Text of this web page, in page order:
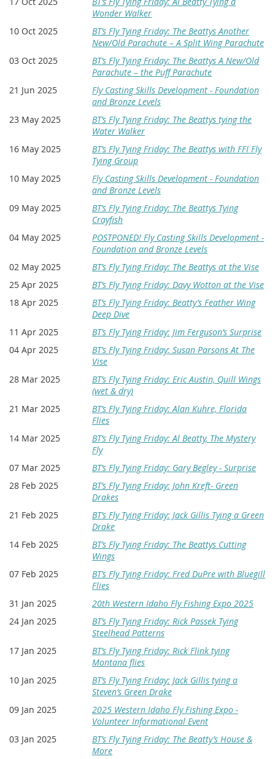
Wonder Walker
10 Oct 2025
BT’s Fly Tying Friday: The Beattys Another
New/Old Parachute – A Split Wing Parachute
03 Oct 2025
BT’s Fly Tying Friday: The Beattys A New/Old
Parachute – the Puff Parachute
21 Jun 2025
Fly Casting Skills Development - Foundation
and Bronze Levels
23 May 2025
BT’s Fly Tying Friday: The Beattys tying the
Water Walker
16 May 2025
BT’s Fly Tying Friday: The Beattys with FFI Fly
Tying Group
10 May 2025
Fly Casting Skills Development - Foundation
and Bronze Levels
09 May 2025
BT’s Fly Tying Friday: The Beattys Tying
Crayfish
04 May 2025
POSTPONED! Fly Casting Skills Development -
Foundation and Bronze Levels
02 May 2025
BT’s Fly Tying Friday: The Beattys at the Vise
25 Apr 2025
BT’s Fly Tying Friday: Davy Wotton at the Vise
18 Apr 2025
BT’s Fly Tying Friday: Beatty’s Feather Wing
Deep Dive
11 Apr 2025
BT’s Fly Tying Friday: Jim Ferguson’s Surprise
04 Apr 2025
BT’s Fly Tying Friday: Susan Parsons At The
Vise
28 Mar 2025
BT’s Fly Tying Friday: Eric Austin, Quill Wings
(wet & dry)
21 Mar 2025
BT’s Fly Tying Friday: Alan Kuhre, Florida
Flies
14 Mar 2025
BT’s Fly Tying Friday: Al Beatty, The Mystery
Fly
07 Mar 2025
BT’s Fly Tying Friday: Gary Begley - Surprise
28 Feb 2025
BT’s Fly Tying Friday: John Kreft- Green
Drakes
21 Feb 2025
BT’s Fly Tying Friday: Jack Gillis Tying a Green
Drake
14 Feb 2025
BT’s Fly Tying Friday: The Beattys Cutting
Wings
07 Feb 2025
BT’s Fly Tying Friday: Fred DuPre with Bluegill
Flies
31 Jan 2025
20th Western Idaho Fly Fishing Expo 2025
24 Jan 2025
BT’s Fly Tying Friday: Rick Passek Tying
Steelhead Patterns
17 Jan 2025
BT’s Fly Tying Friday: Rick Flink tying
Montana flies
10 Jan 2025
BT’s Fly Tying Friday: Jack Gillis tying a
Steven’s Green Drake
09 Jan 2025
2025 Western Idaho Fly Fishing Expo -
Volunteer Informational Event
03 Jan 2025
BT’s Fly Tying Friday: The Beatty’s House &
More